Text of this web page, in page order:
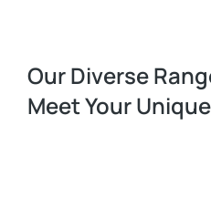
Our Diverse
Meet Your